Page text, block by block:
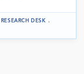
RESEARCH DESK .